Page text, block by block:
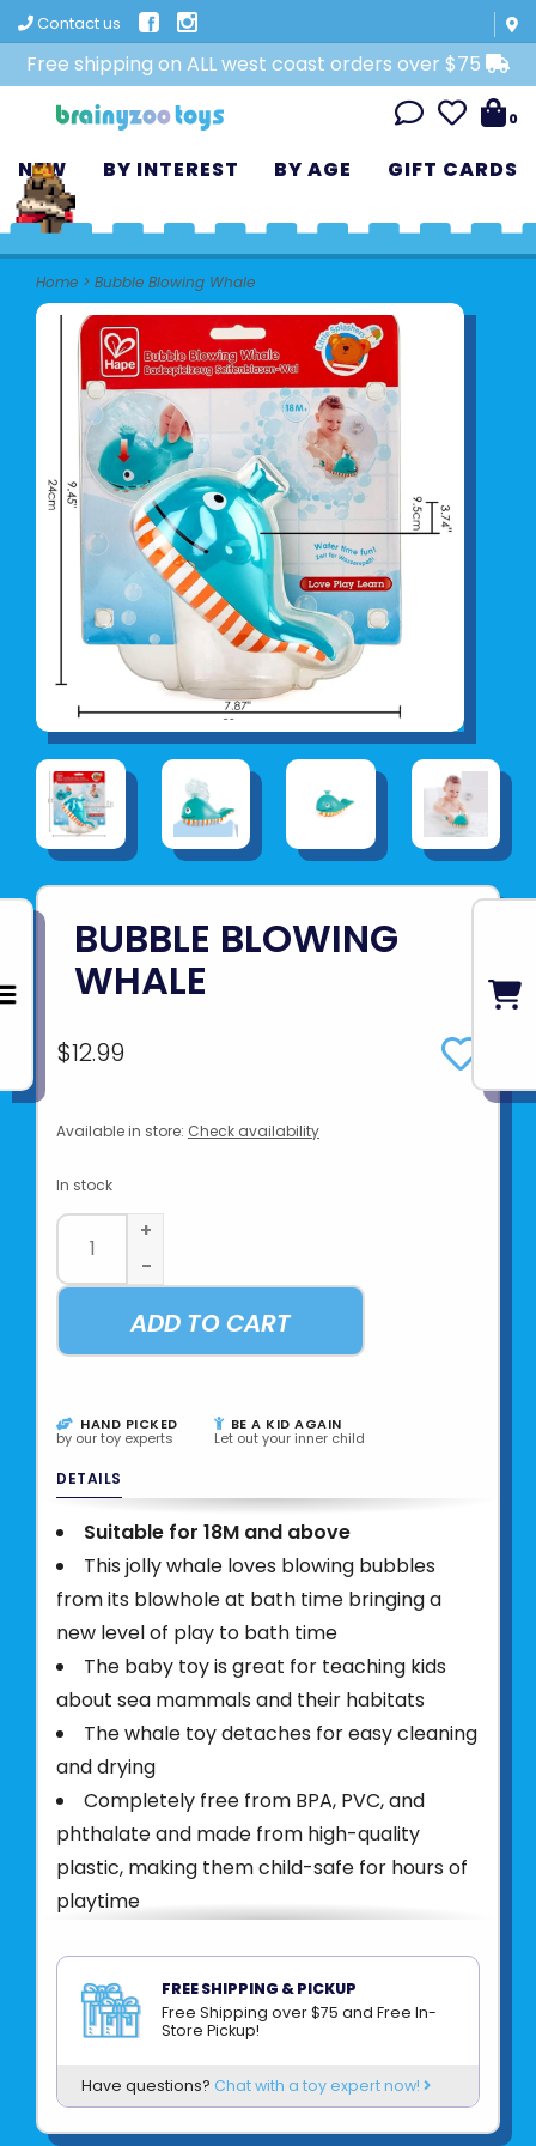
Contact us
Free shipping on ALL west coast orders over $75
0
NEW BY INTEREST BY AGE GIFT CARDS
Home > Bubble Blowing Whale
BUBBLE BLOWING
WHALE
$12.99
Available in store: Check availability
In stock
+
-
ADD TO CART
HAND PICKED
by our toy experts
BE A KID AGAIN
Let out your inner child
DETAILS
Suitable for 18M and above
This jolly whale loves blowing bubbles
from its blowhole at bath time bringing a
new level of play to bath time
The baby toy is great for teaching kids
about sea mammals and their habitats
The whale toy detaches for easy cleaning
and drying
Completely free from BPA, PVC, and
phthalate and made from high-quality
plastic, making them child-safe for hours of
playtime
PRODUCT DESCRIPTION
Hape Bubble Blowing Whale makes bath
time more fun! Fill with 3-5 drops of bubble
submerge. Can also float on the surface and
FREE SHIPPING & PICKUP
Free Shipping over $75 and Free In-
Store Pickup!
Have questions? Chat with a toy expert now!